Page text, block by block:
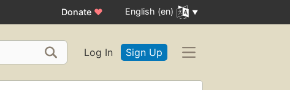
Donate ♥ English (en)
Log In Sign Up